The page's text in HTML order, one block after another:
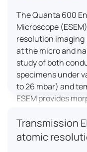
The Quanta 600
Microscope
resolution imaging
at the micro and
study of both
specimens under
to 26 mbar) and
ESEM provides
(EDX) for
dynamic
Transmission
atomic